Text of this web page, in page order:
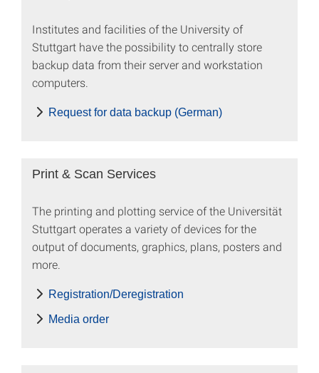
Institutes and facilities of the University of
Stuttgart have the possibility to centrally store
backup data from their server and workstation
computers.
Request for data backup (German)
Print & Scan Services
The printing and plotting service of the Universität
Stuttgart operates a variety of devices for the
output of documents, graphics, plans, posters and
more.
Registration/Deregistration
Media order